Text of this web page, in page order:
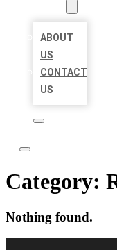
ABOUT
US
CONTACT
US
Category:
Nothing found.